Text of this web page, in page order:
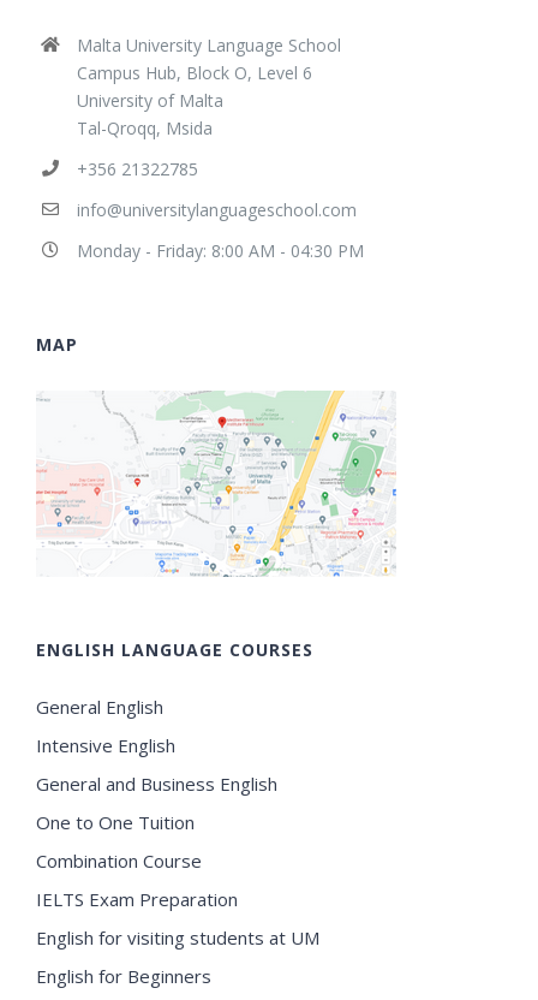
Malta University Language School
Campus Hub, Block O, Level 6
University of Malta
Tal-Qroqq, Msida
+356 21322785
info@universitylanguageschool.com
Monday - Friday: 8:00 AM - 04:30 PM
MAP
ENGLISH LANGUAGE COURSES
General English
Intensive English
General and Business English
One to One Tuition
Combination Course
IELTS Exam Preparation
English for visiting students at UM
English for Beginners